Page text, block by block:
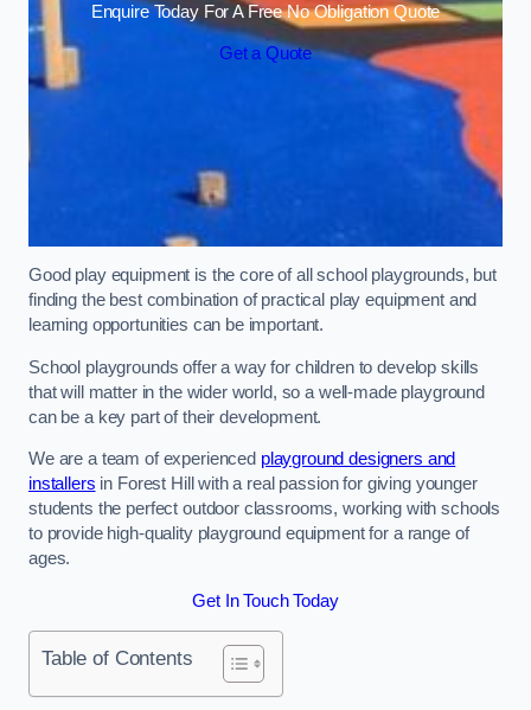
Enquire Today For A Free No Obligation Quote
Get a Quote
Good play equipment is the core of all school playgrounds, but
finding the best combination of practical play equipment and
learning opportunities can be important.
School playgrounds offer a way for children to develop skills
that will matter in the wider world, so a well-made playground
can be a key part of their development.
We are a team of experienced playground designers and
installers in Forest Hill with a real passion for giving younger
students the perfect outdoor classrooms, working with schools
to provide high-quality playground equipment for a range of
ages.
Get In Touch Today
Table of Contents